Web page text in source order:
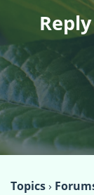
Topics›